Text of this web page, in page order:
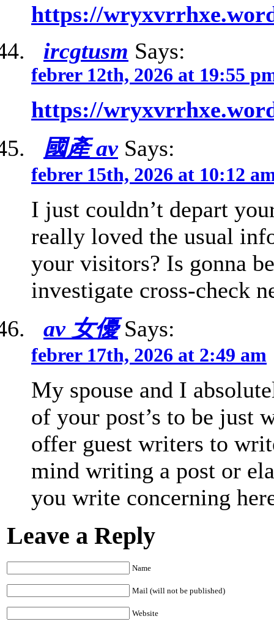
https://
ircgtusm Says:
febrer 12th, 2026 at 19:55
https://
國產 avSays:
febrer 15th, 2026 at 10:12
I just couldn’t depart
really loved the usual
your visitors? Is gonna
investigate cross-check
av 女優Says:
febrer 17th, 2026 at 2:49 am
My spouse and I
of your post’s to be just
offer guest writers to
mind writing a post or
you write concerning
Leave a Reply
Name
Mail (will not be published)
Website